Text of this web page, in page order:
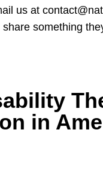
us at
share something
in